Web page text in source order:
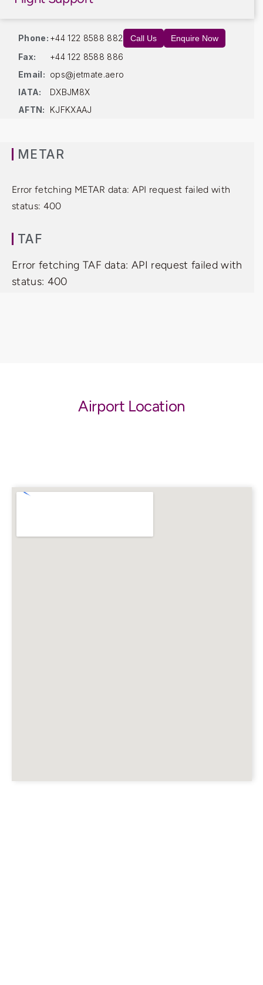
Phone: +44 122 8588 882 Call Us Enquire Now
Fax:
+44 122 8588 886
Email: ops@jetmate.aero
IATA:
DXBJM8X
AFTN:
KJFKXAAJ
METAR
Error fetching METAR data: API request failed with
status: 400
TAF
Error fetching TAF data: API request failed with
status: 400
Airport Location